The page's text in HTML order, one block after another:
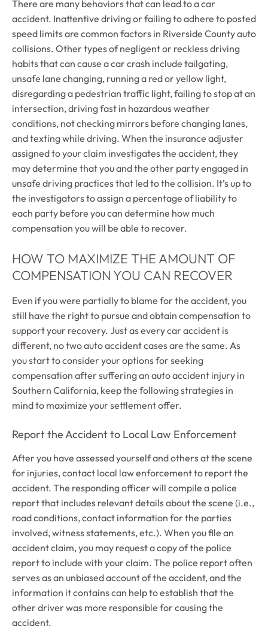
There are many behaviors that can lead to a car
accident. Inattentive driving or failing to adhere to posted
speed limits are common factors in Riverside County auto
collisions. Other types of negligent or reckless driving
habits that can cause a car crash include tailgating,
unsafe lane changing, running a red or yellow light,
disregarding a pedestrian traffic light, failing to stop at an
intersection, driving fast in hazardous weather
conditions, not checking mirrors before changing lanes,
and texting while driving. When the insurance adjuster
assigned to your claim investigates the accident, they
may determine that you and the other party engaged in
unsafe driving practices that led to the collision. It’s up to
the investigators to assign a percentage of liability to
each party before you can determine how much
compensation you will be able to recover.
HOW TO MAXIMIZE THE AMOUNT OF
COMPENSATION YOU CAN RECOVER
Even if you were partially to blame for the accident, you
still have the right to pursue and obtain compensation to
support your recovery. Just as every car accident is
different, no two auto accident cases are the same. As
you start to consider your options for seeking
compensation after suffering an auto accident injury in
Southern California, keep the following strategies in
mind to maximize your settlement offer.
Report the Accident to Local Law Enforcement
After you have assessed yourself and others at the scene
for injuries, contact local law enforcement to report the
accident. The responding officer will compile a police
report that includes relevant details about the scene (i.e.,
road conditions, contact information for the parties
involved, witness statements, etc.). When you file an
accident claim, you may request a copy of the police
report to include with your claim. The police report often
serves as an unbiased account of the accident, and the
information it contains can help to establish that the
other driver was more responsible for causing the
accident.